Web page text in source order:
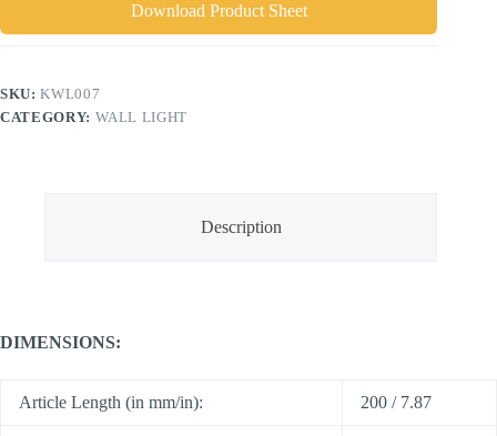
Download Product Sheet
SKU:KWL007
CATEGORY: WALL LIGHT
Description
DIMENSIONS:
Article Length (in mm/in): 200 / 7.87